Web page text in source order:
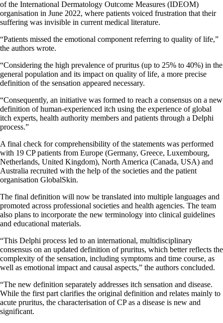
of the International Dermatology Outcome Measures (IDEOM)
organisation in June 2022, where patients voiced frustration that their
suffering was invisible in current medical literature.
“Patients missed the emotional component referring to quality of life,”
the authors wrote.
“Considering the high prevalence of pruritus (up to 25% to 40%) in the
general population and its impact on quality of life, a more precise
definition of the sensation appeared necessary.
“Consequently, an initiative was formed to reach a consensus on a new
definition of human-experienced itch using the experience of global
itch experts, health authority members and patients through a Delphi
process.”
A final check for comprehensibility of the statements was performed
with 19 CP patients from Europe (Germany, Greece, Luxembourg,
Netherlands, United Kingdom), North America (Canada, USA) and
Australia recruited with the help of the societies and the patient
organisation GlobalSkin.
The final definition will now be translated into multiple languages and
promoted across professional societies and health agencies. The team
also plans to incorporate the new terminology into clinical guidelines
and educational materials.
“This Delphi process led to an international, multidisciplinary
consensus on an updated definition of pruritus, which better reflects the
complexity of the sensation, including symptoms and time course, as
well as emotional impact and causal aspects,” the authors concluded.
“The new definition separately addresses itch sensation and disease.
While the first part clarifies the original definition and relates mainly to
acute pruritus, the characterisation of CP as a disease is new and
significant.